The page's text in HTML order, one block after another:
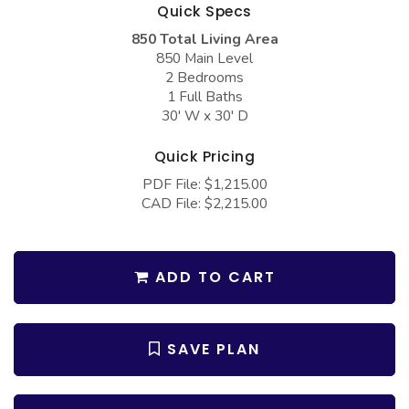
Barndominium Plans
Farmhouse Plans
Craftsman Plans
European Plans
French Country
Ranch Plans
Traditional Plans
More Hot Styles
BEST SELLING PLANS
Barn Style Garage Plans
Garage Apartment Plans
Garages with Bonus Room
Garages with Carport
Garages with Lap Pool
Garages with Loft
Garages with Office Space
Garages with Storage
Quick Specs
850 Total Living Area
850 Main Level
2 Bedrooms
1 Full Baths
30' W x 30' D
Quick Pricing
PDF File: $1,215.00
CAD File: $2,215.00
ADD TO CART
SAVE PLAN